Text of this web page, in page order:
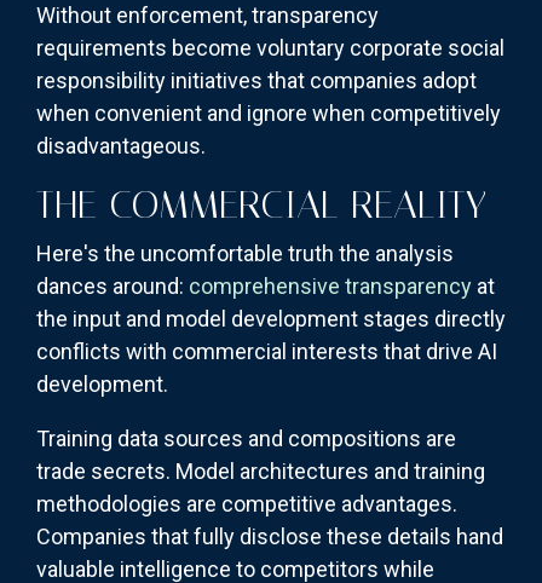
Without enforcement, transparency
requirements become voluntary corporate social
responsibility initiatives that companies adopt
when convenient and ignore when competitively
disadvantageous.
THE COMMERCIAL REALITY
Here's the uncomfortable truth the analysis
dances around: comprehensive transparency at
the input and model development stages directly
conflicts with commercial interests that drive AI
development.
Training data sources and compositions are
trade secrets. Model architectures and training
methodologies are competitive advantages.
Companies that fully disclose these details hand
valuable intelligence to competitors while